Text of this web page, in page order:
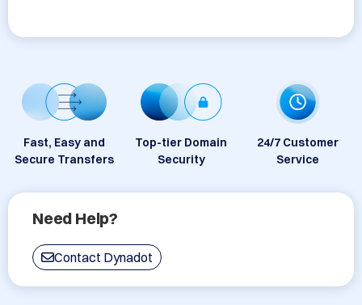
Fast, Easy and
Secure Transfers
Top-tier Domain
Security
24/7 Customer
Service
Need Help?
Contact Dynadot